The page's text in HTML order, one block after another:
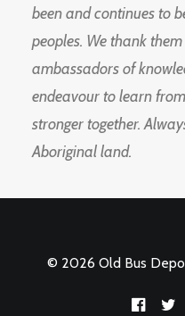
been and continues to
peoples. We thank
ambassadors of
endeavour to learn
stronger together.
Aboriginal land.
© 2026 Old Bus